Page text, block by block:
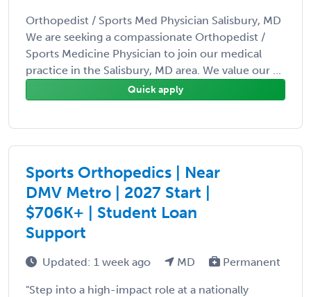
Orthopedist / Sports Med Physician Salisbury, MD
We are seeking a compassionate Orthopedist /
Sports Medicine Physician to join our medical
practice in the Salisbury, MD area. We value our ...
Quick apply
Sports Orthopedics | Near
DMV Metro | 2027 Start |
$706K+ | Student Loan
Support
Updated: 1 week ago MD Permanent
"Step into a high-impact role at a nationally